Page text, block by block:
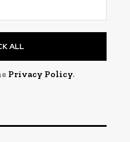
ALL
Privacy Policy.